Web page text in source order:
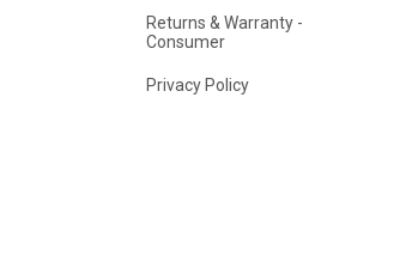
Returns & Warranty -
Consumer
Privacy Policy